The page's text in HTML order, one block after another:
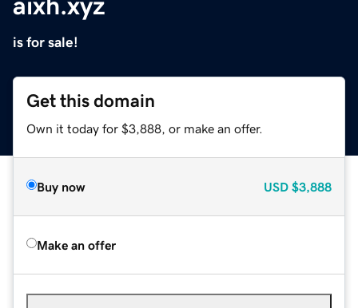
aixh.xyz
is for sale!
Get this domain
Own it today for $3,888, or make an offer.
Buy now USD $3,888
Make an offer